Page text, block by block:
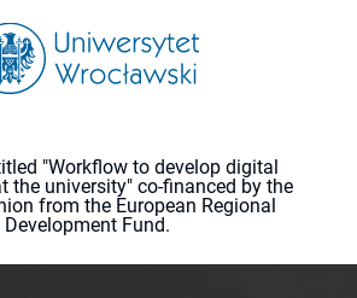
"Workflow to develop digital
the university" co-financed by the
from the European Regional
Development Fund.